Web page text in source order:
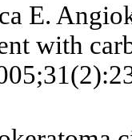
E.
with